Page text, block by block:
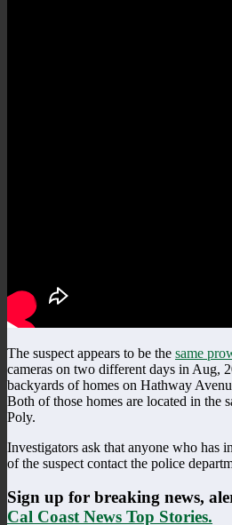
The suspect appears to be the same
cameras on two different days in Aug,
backyards of homes on Hathway
Both of those homes are located in the
Poly.
Investigators ask that anyone who has
of the suspect contact the police
Sign up for breaking news,
Cal Coast News Top Stories.